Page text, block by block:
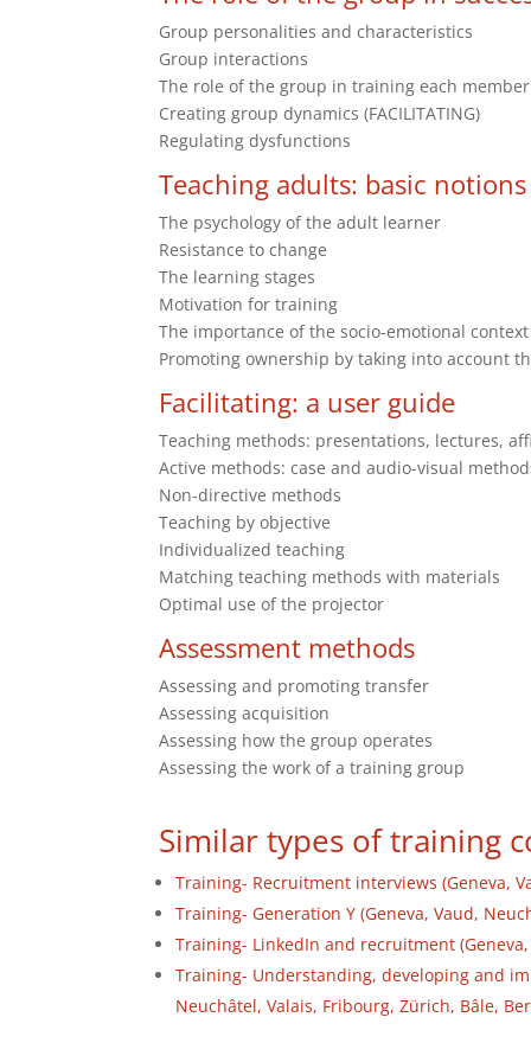
Group personalities and characteristics
Group interactions
The role of the group in training each member
Creating group dynamics (FACILITATING)
Regulating dysfunctions
Teaching adults: basic notions
The psychology of the adult learner
Resistance to change
The learning stages
Motivation for training
The importance of the socio-emotional
Promoting ownership by taking into account
Facilitating: a user guide
Teaching methods: presentations, lectures,
Active methods: case and audio-visual
Non-directive methods
Teaching by objective
Individualized teaching
Matching teaching methods with materials
Optimal use of the projector
Assessment methods
Assessing and promoting transfer
Assessing acquisition
Assessing how the group operates
Assessing the work of a training group
Similar types of training
Training- Recruitment interviews (Geneva,
Training- Generation Y (Geneva, Vaud,
Training- LinkedIn and recruitment
Training- Understanding, developing and
Neuchâtel, Valais, Fribourg, Zürich, Bâle,